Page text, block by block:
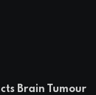
Brain Tumour